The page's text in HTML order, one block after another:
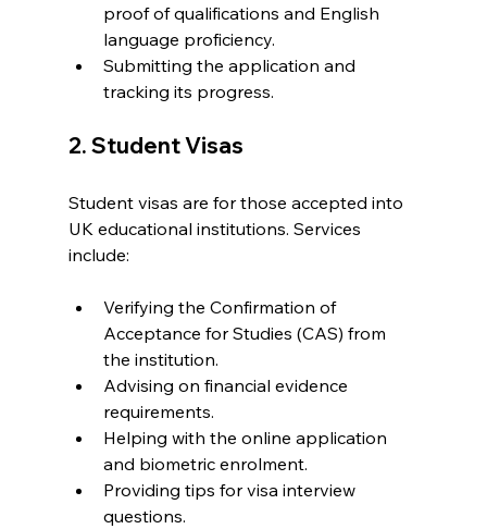
proof of qualifications and English
language proficiency.
Submitting the application and
tracking its progress.
2. Student Visas
Student visas are for those accepted into
UK educational institutions. Services
include:
Verifying the Confirmation of
Acceptance for Studies (CAS) from
the institution.
Advising on financial evidence
requirements.
Helping with the online application
and biometric enrolment.
Providing tips for visa interview
questions.